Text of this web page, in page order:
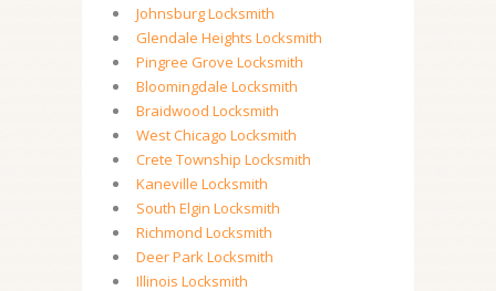
Johnsburg Locksmith
Glendale Heights Locksmith
Pingree Grove Locksmith
Bloomingdale Locksmith
Braidwood Locksmith
West Chicago Locksmith
Crete Township Locksmith
Kaneville Locksmith
South Elgin Locksmith
Richmond Locksmith
Deer Park Locksmith
Illinois Locksmith